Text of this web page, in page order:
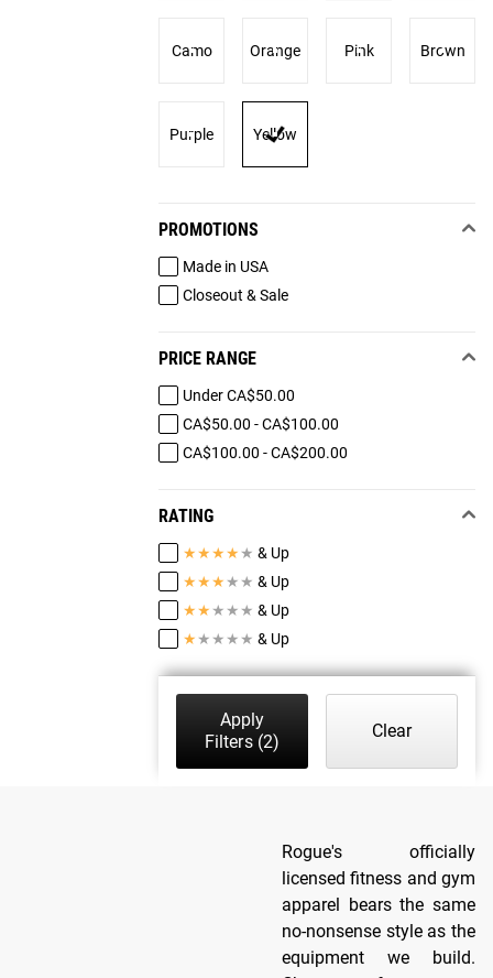
Camo Orange Pink Brown
Purple Yellow
PROMOTIONS
Made in USA
Closeout & Sale
PRICE RANGE
Under CA$50.00
CA$50.00 - CA$100.00
CA$100.00 - CA$200.00
RATING
★★★★ ★ & Up
★★★ ★ ★ & Up
★★ ★ ★ ★ & Up
★ ★ ★ ★ ★ & Up
Apply
Filters(2)
Clear
Rogue's officially
licensed fitness and gym
apparel bears the same
no-nonsense style as the
equipment we build.